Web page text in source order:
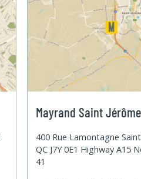
Mayrand Saint Jérôme
400 Rue Lamontagne
QC J7Y 0E1 Highway A15
41